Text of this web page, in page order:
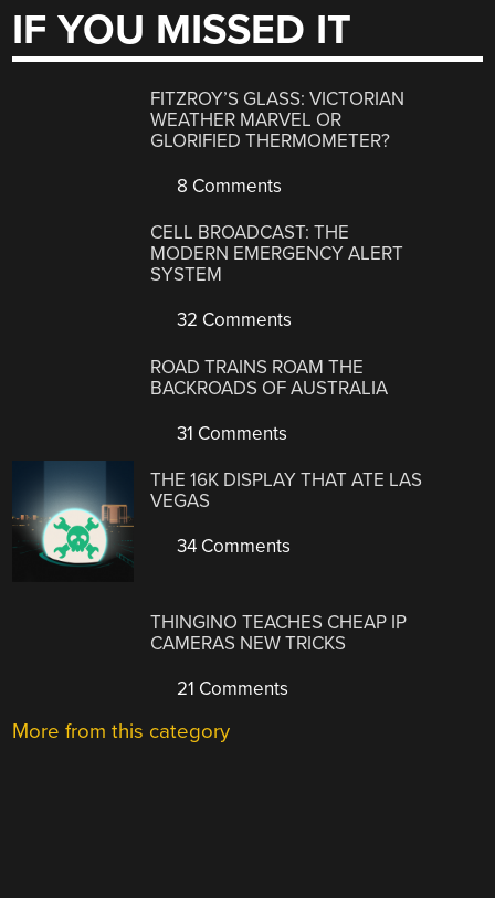
IF YOU MISSED IT
FITZROY’S GLASS: VICTORIAN
WEATHER MARVEL OR
GLORIFIED THERMOMETER?
8 Comments
CELL BROADCAST: THE
MODERN EMERGENCY ALERT
SYSTEM
32 Comments
ROAD TRAINS ROAM THE
BACKROADS OF AUSTRALIA
31 Comments
THE 16K DISPLAY THAT ATE LAS
VEGAS
34 Comments
THINGINO TEACHES CHEAP IP
CAMERAS NEW TRICKS
21 Comments
More from this category